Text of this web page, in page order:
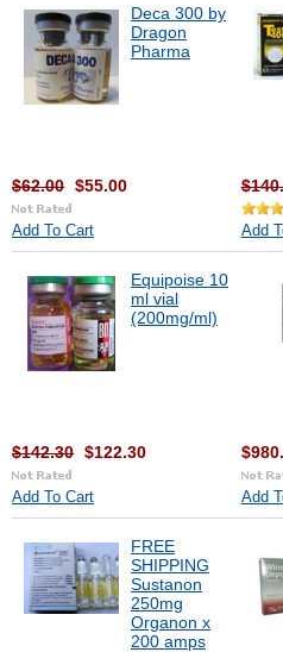
Deca 300 by
Dragon
Pharma
$62.00 $55.00
Add To Cart Add
Equipoise 10
ml vial
(200mg/ml)
$142.30 $122.30
Add To Cart Add
FREE
SHIPPING
Sustanon
250mg
Organon x
200 amps